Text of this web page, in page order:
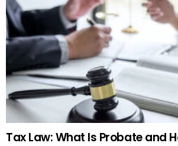
Tax Law: What Is Probate and